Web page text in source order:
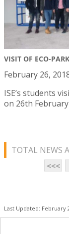
VISIT OF ECO-
February 26,
ISE’s students
on 26th February
TOTAL NEWS
<<<
Last Updated: February